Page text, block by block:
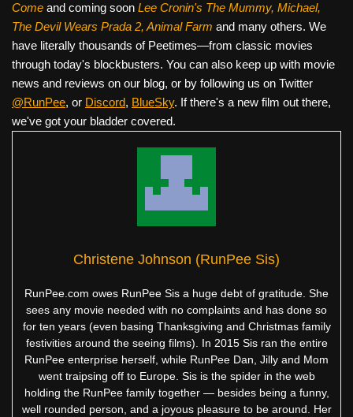
Come and coming soon Lee Cronin's The Mummy, Michael,
The Devil Wears Prada 2, Animal Farm and many others. We
have literally thousands of Peetimes—from classic movies
through today's blockbusters. You can also keep up with movie
news and reviews on our blog, or by following us on Twitter
@RunPee, or Discord, BlueSky. If there's a new film out there,
we've got your bladder covered.
Christene Johnson (RunPee Sis)
RunPee.com owes RunPee Sis a huge debt of gratitude. She
sees any movie needed with no complaints and has done so
for ten years (even basing Thanksgiving and Christmas family
festivities around the seeing films). In 2015 Sis ran the entire
RunPee enterprise herself, while RunPee Dan, Jilly and Mom
went traipsing off to Europe. Sis is the spider in the web
holding the RunPee family together — besides being a funny,
well rounded person, and a joyous pleasure to be around. Her